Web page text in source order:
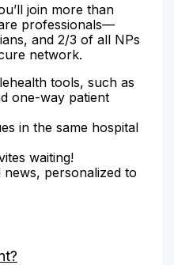
join more than
professionals—
and 2/3 of all NPs
network.
tools, such as
one-way patient
in the same hospital
waiting!
news, personalized to